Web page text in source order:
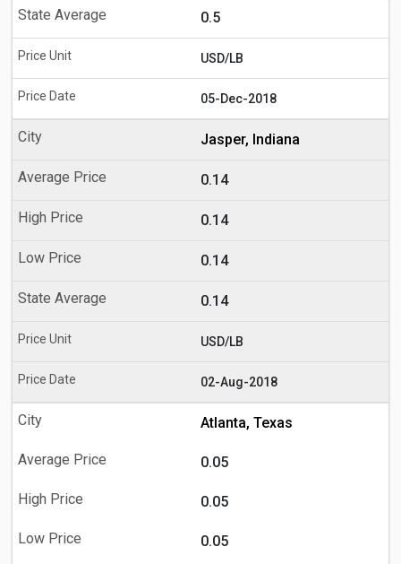
0.5
USD/LB
05-Dec-2018
Jasper, Indiana
0.14
0.14
0.14
0.14
USD/LB
02-Aug-2018
Atlanta, Texas
0.05
0.05
0.05